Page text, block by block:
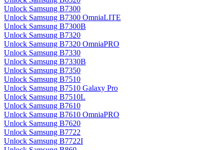
Unlock Samsung B7300
Unlock Samsung B7300 OmniaLITE
Unlock Samsung B7300B
Unlock Samsung B7320
Unlock Samsung B7320 OmniaPRO
Unlock Samsung B7330
Unlock Samsung B7330B
Unlock Samsung B7350
Unlock Samsung B7510
Unlock Samsung B7510 Galaxy Pro
Unlock Samsung B7510L
Unlock Samsung B7610
Unlock Samsung B7610 OmniaPRO
Unlock Samsung B7620
Unlock Samsung B7722
Unlock Samsung B7722I